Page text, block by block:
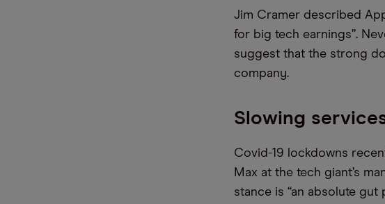
Jim Cramer described
for big tech earnings”.
suggest that the strong
company.
Slowing
Covid-19 lockdowns
Max at the tech giant’s
stance is “an absolute